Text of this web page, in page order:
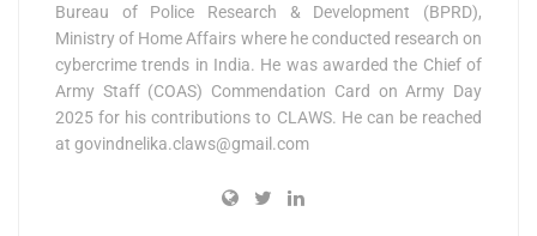
Bureau of Police Research & Development (BPRD),
Ministry of Home Affairs where he conducted research on
cybercrime trends in India. He was awarded the Chief of
Army Staff (COAS) Commendation Card on Army Day
2025 for his contributions to CLAWS. He can be reached
at govindnelika.claws@gmail.com